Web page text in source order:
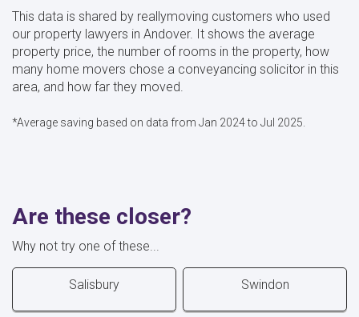
This data is shared by reallymoving customers who used
our property lawyers in Andover. It shows the average
property price, the number of rooms in the property, how
many home movers chose a conveyancing solicitor in this
area, and how far they moved.
*Average saving based on data from Jan 2024 to Jul 2025.
Are these closer?
Why not try one of these...
Salisbury Swindon